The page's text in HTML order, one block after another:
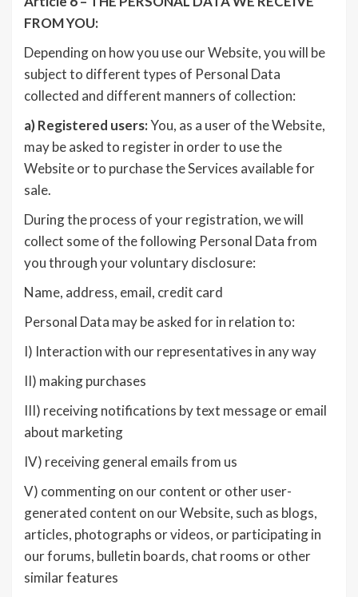
FROM YOU:
Depending on how you use our Website, you will be
subject to different types of Personal Data
collected and different manners of collection:
a)Registered users:You, as a user of the Website,
may be asked to register in order to use the
Website or to purchase the Services available for
sale.
During the process of your registration, we will
collect some of the following Personal Data from
you through your voluntary disclosure:
Name, address, email, credit card
Personal Data may be asked for in relation to:
I) Interaction with our representatives in any way
II) making purchases
III) receiving notifications by text message or email
about marketing
IV) receiving general emails from us
V) commenting on our content or other user-
generated content on our Website, such as blogs,
articles, photographs or videos, or participating in
our forums, bulletin boards, chat rooms or other
similar features